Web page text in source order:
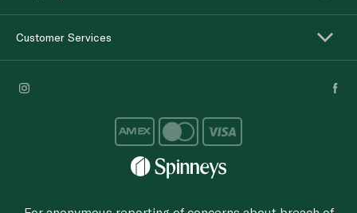
Customer Services